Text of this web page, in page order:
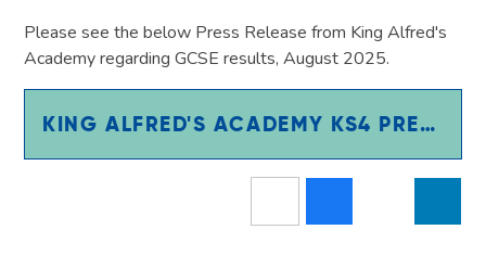
Please see the below Press Release from King Alfred's
Academy regarding GCSE results, August 2025.​​​​​​
KING ALFRED'S ACADEMY KS4 PRESS RELEASE 2025